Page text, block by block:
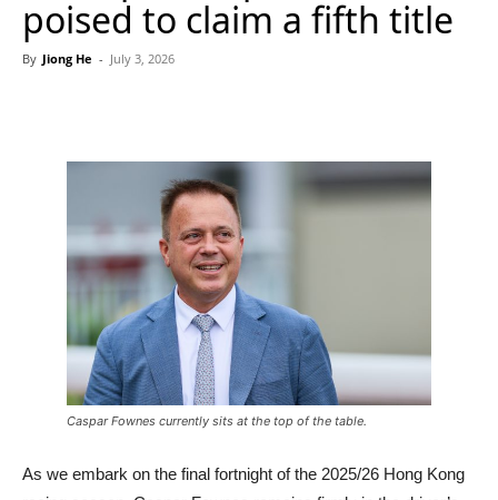
poised to claim a fifth title
By Jiong He - July 3, 2026
Caspar Fownes currently sits at the top of the table.
As we embark on the final fortnight of the 2025/26 Hong Kong